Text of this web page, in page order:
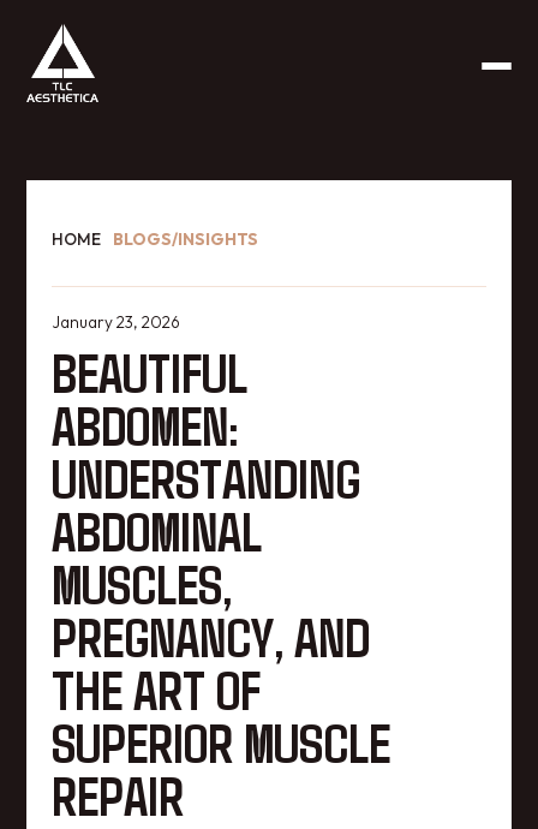
HOME BLOGS/INSIGHTS
January 23, 2026
BEAUTIFUL
ABDOMEN:
UNDERSTANDING
ABDOMINAL
MUSCLES,
PREGNANCY, AND
THE ART OF
SUPERIOR MUSCLE
REPAIR